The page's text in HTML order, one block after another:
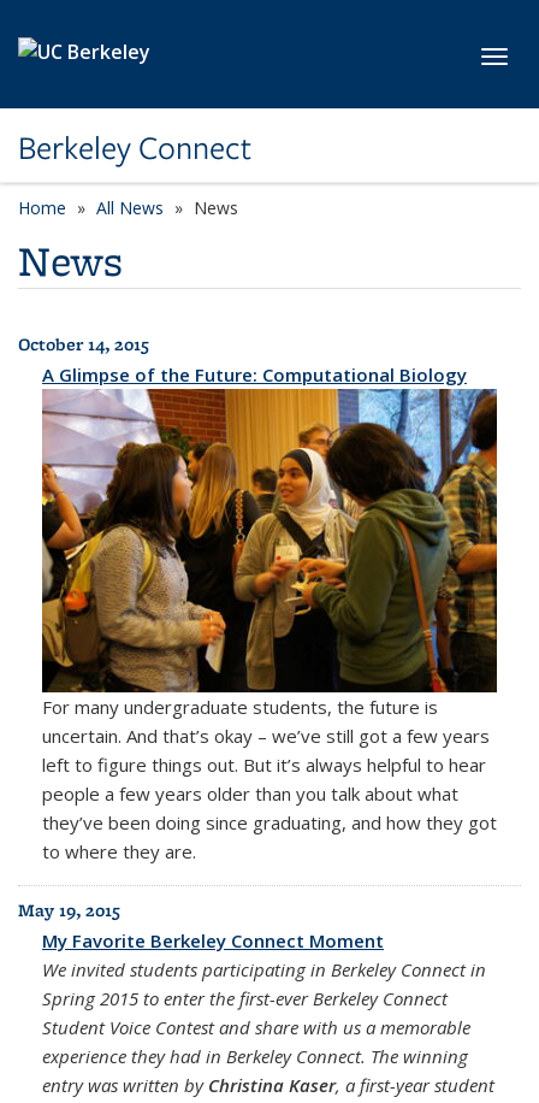
Berkeley Connect
Home All News News
News
All News
October 14, 2015
A Glimpse of the Future: Computational Biology
For many undergraduate students, the future is
uncertain. And that’s okay – we’ve still got a few years
left to figure things out. But it’s always helpful to hear
people a few years older than you talk about what
they’ve been doing since graduating, and how they got
to where they are.
May 19, 2015
My Favorite Berkeley Connect Moment
We invited students participating in Berkeley Connect in
Spring 2015 to enter the first-ever Berkeley Connect
Student Voice Contest and share with us a memorable
experience they had in Berkeley Connect. The winning
entry was written by Christina Kaser, a first-year student